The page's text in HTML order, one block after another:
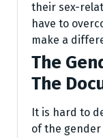
their sex-
have to
make a
The
The
It is hard to
of the